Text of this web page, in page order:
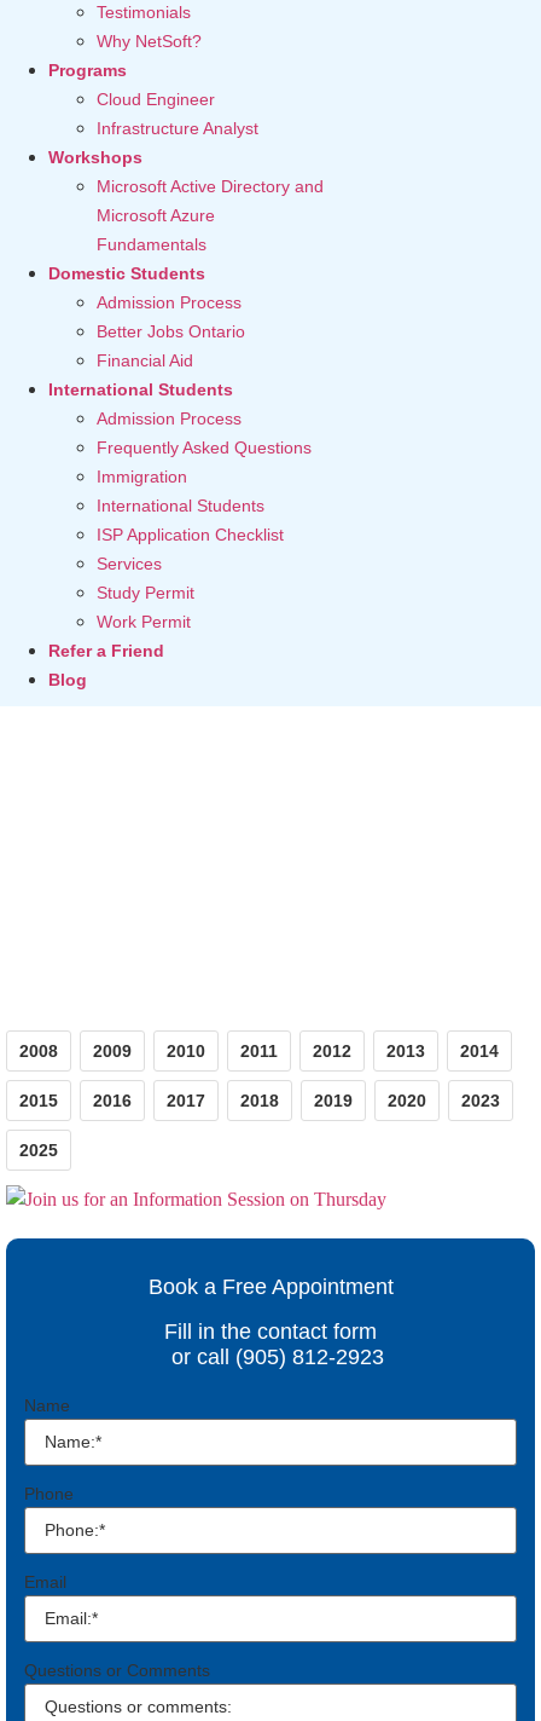
Testimonials
Why NetSoft?
Programs
Cloud Engineer
Infrastructure Analyst
Workshops
Microsoft Active Directory and
Microsoft Azure
Fundamentals
Domestic Students
Admission Process
Better Jobs Ontario
Financial Aid
International Students
Admission Process
Frequently Asked Questions
Immigration
International Students
ISP Application Checklist
Services
Study Permit
Work Permit
Refer a Friend
Blog
2008 2009 2010 2011 2012 2013 2014
2015 2016 2017 2018 2019 2020 2023
2025
Book a Free Appointment
Fill in the contact form
or call (905) 812-2923
Name
Phone
Email
Questions or Comments